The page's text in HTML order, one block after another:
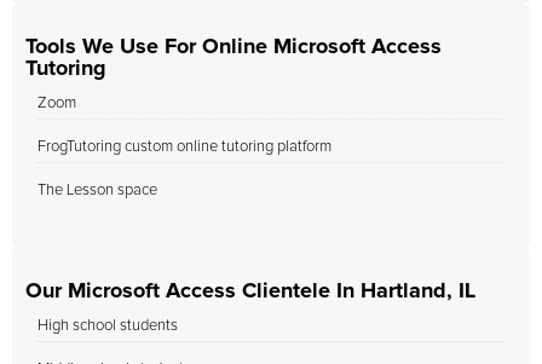
Tools We Use For Online Microsoft Access
Tutoring
Zoom
FrogTutoring custom online tutoring platform
The Lesson space
Our Microsoft Access Clientele In Hartland, IL
High school students